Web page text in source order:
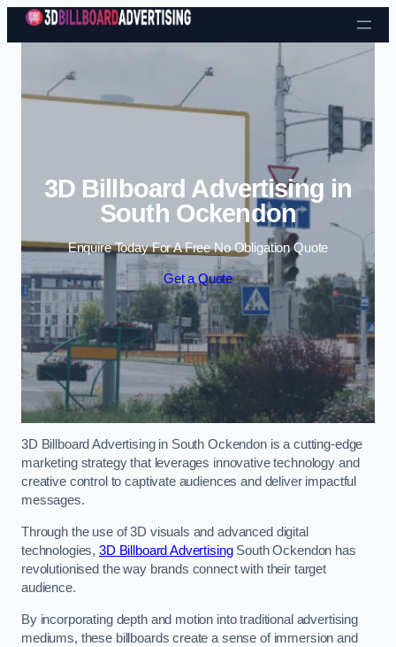
Skip to content
3D Billboard Advertising in
South Ockendon
Enquire Today For A Free No Obligation Quote
Get a Quote
3D Billboard Advertising in South Ockendon is a cutting-edge
marketing strategy that leverages innovative technology and
creative control to captivate audiences and deliver impactful
messages.
Through the use of 3D visuals and advanced digital
technologies, 3D Billboard AdvertisingSouth Ockendon has
revolutionised the way brands connect with their target
audience.
By incorporating depth and motion into traditional advertising
mediums, these billboards create a sense of immersion and